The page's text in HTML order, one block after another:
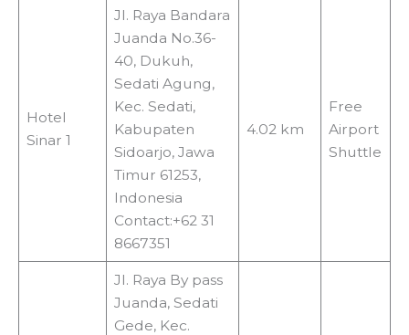
Hotel
Sinar 1
Jl. Raya Bandara
Juanda No.36-
40, Dukuh,
Sedati Agung,
Kec. Sedati,
Kabupaten
Sidoarjo, Jawa
Timur 61253,
Indonesia
Contact:+62 31
8667351
4.02 km
Free
Airport
Shuttle
Jl. Raya By pass
Juanda, Sedati
Gede, Kec.